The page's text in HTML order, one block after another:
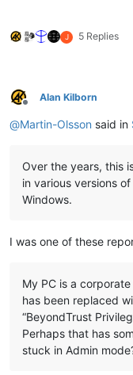
J 5 Replies
Offline
Alan Kilborn
@Martin-Olsson said in
Over the years, this
in various versions
Windows.
I was one of these
My PC is a
has been replaced
“BeyondTrust
Perhaps that has
stuck in Admin